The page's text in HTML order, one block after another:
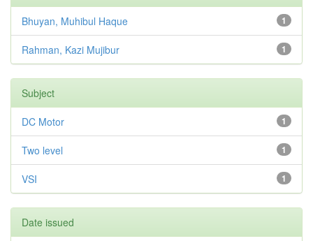
1
Bhuyan, Muhibul Haque
1
Rahman, Kazi Mujibur
Subject
1
DC Motor
1
Two level
1
VSI
Date issued